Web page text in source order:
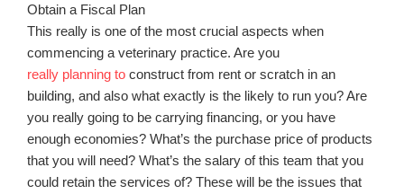
Obtain a Fiscal Plan
This really is one of the most crucial aspects when
commencing a veterinary practice. Are you
really planning to construct from rent or scratch in an
building, and also what exactly is the likely to run you? Are
you really going to be carrying financing, or you have
enough economies? What’s the purchase price of products
that you will need? What’s the salary of this team that you
could retain the services of? These will be the issues that